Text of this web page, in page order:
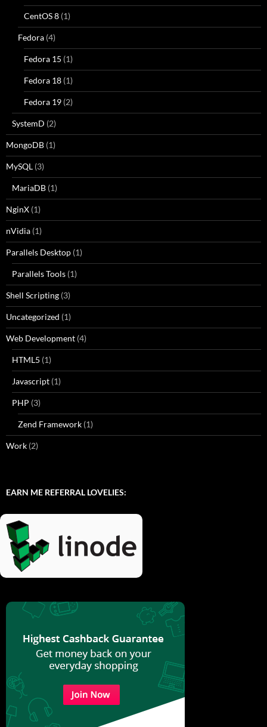
CentOS 8 (1)
Fedora (4)
Fedora 15 (1)
Fedora 18 (1)
Fedora 19 (2)
SystemD (2)
MongoDB (1)
MySQL (3)
MariaDB (1)
NginX (1)
nVidia (1)
Parallels Desktop (1)
Parallels Tools (1)
Shell Scripting (3)
Uncategorized (1)
Web Development (4)
HTML5 (1)
Javascript (1)
PHP (3)
Zend Framework (1)
Work (2)
EARN ME REFERRAL LOVELIES: